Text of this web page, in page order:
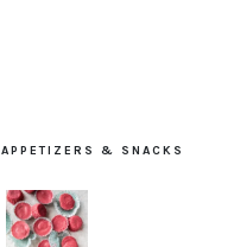
APPETIZERS & SNACKS